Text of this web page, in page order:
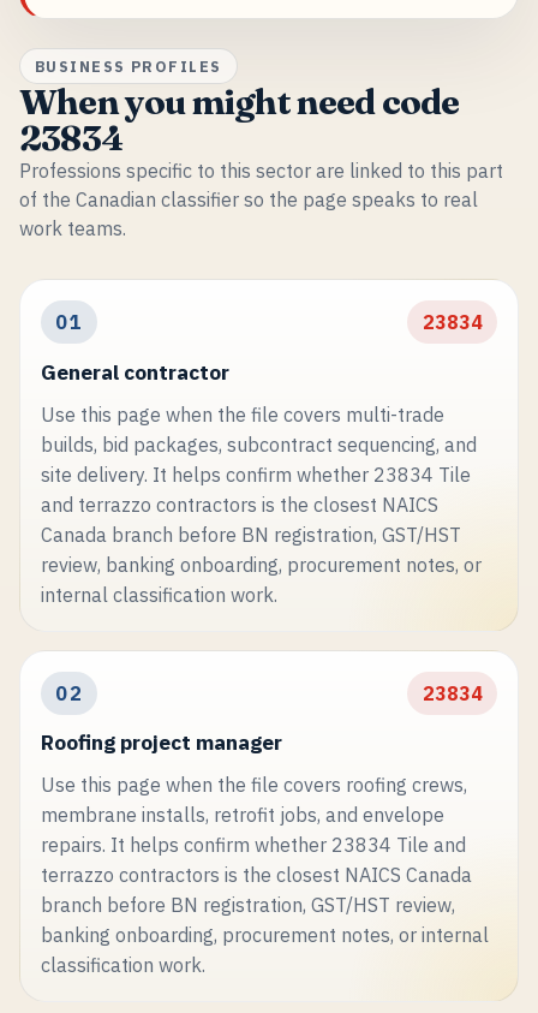
BUSINESS PROFILES
When you might need code
23834
Professions specific to this sector are linked to this part
of the Canadian classifier so the page speaks to real
work teams.
01 23834
General contractor
Use this page when the file covers multi-trade
builds, bid packages, subcontract sequencing, and
site delivery. It helps confirm whether 23834 Tile
and terrazzo contractors is the closest NAICS
Canada branch before BN registration, GST/HST
review, banking onboarding, procurement notes, or
internal classification work.
02 23834
Roofing project manager
Use this page when the file covers roofing crews,
membrane installs, retrofit jobs, and envelope
repairs. It helps confirm whether 23834 Tile and
terrazzo contractors is the closest NAICS Canada
branch before BN registration, GST/HST review,
banking onboarding, procurement notes, or internal
classification work.